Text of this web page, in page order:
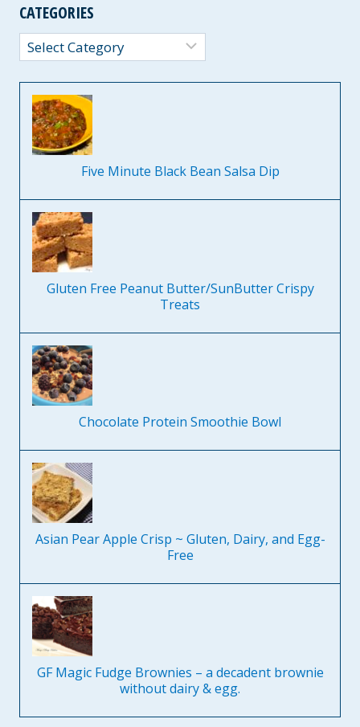
CATEGORIES
Categories
Five Minute Black Bean Salsa Dip
Gluten Free Peanut Butter/SunButter Crispy
Treats
Chocolate Protein Smoothie Bowl
Asian Pear Apple Crisp ~ Gluten, Dairy, and Egg-
Free
GF Magic Fudge Brownies – a decadent brownie
without dairy & egg.